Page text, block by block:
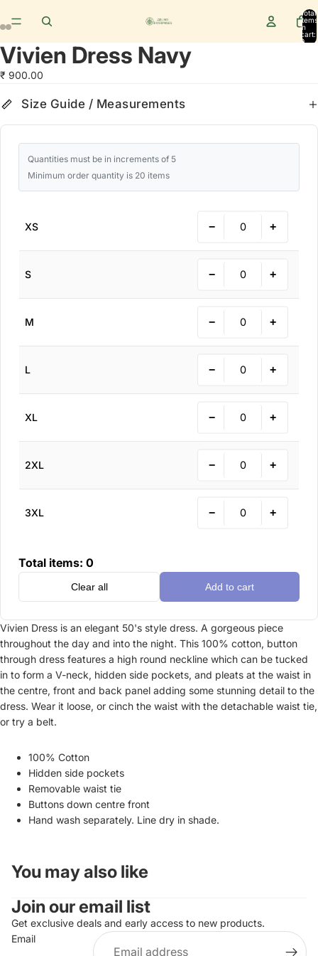
Total
items
in
cart:
0
Vivien Dress Navy
₹ 900.00
Size Guide / Measurements
Quantities must be in increments of 5
Minimum order quantity is 20 items
XS − +
S − +
M − +
L − +
XL − +
2XL − +
3XL − +
Total items: 0
Clear all Add to cart
Vivien Dress is an elegant 50's style dress. A gorgeous piece
throughout the day and into the night. This 100% cotton, button
through dress features a high round neckline which can be tucked
in to form a V-neck, hidden side pockets, and pleats at the waist in
the centre, front and back panel adding some stunning detail to the
dress. Wear it loose, or cinch the waist with the detachable waist tie,
or try a belt.
100% Cotton
Hidden side pockets
Removable waist tie
Buttons down centre front
Hand wash separately. Line dry in shade.
You may also like
Join our email list
Get exclusive deals and early access to new products.
Email